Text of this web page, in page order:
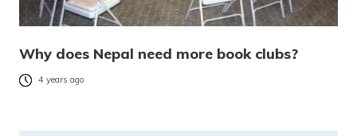
Why does Nepal need more book clubs?
4 years ago